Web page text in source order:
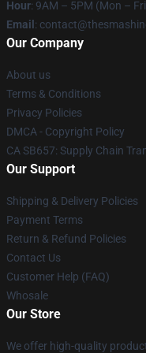
Hour: 9AM – 5PM (Mon –
Email :
Our Company
About us
Terms & Conditions
Privacy Policies
DMCA - Copyright Policy
CA SB657: Supply Chain
Our Support
Shipping & Delivery Policies
Payment Terms
Return & Refund Policies
Contact Us
Customer Help (FAQ)
Whosale
Our Store
We offer high-quality